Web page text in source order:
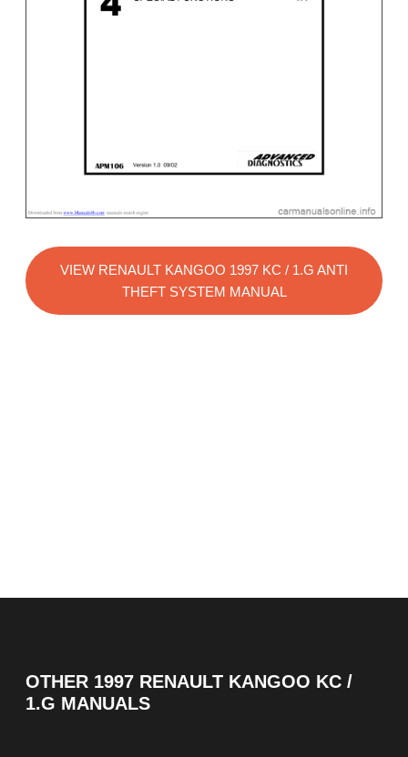
VIEW RENAULT KANGOO 1997 KC / 1.G ANTI
THEFT SYSTEM MANUAL
OTHER 1997 RENAULT KANGOO KC /
1.G MANUALS